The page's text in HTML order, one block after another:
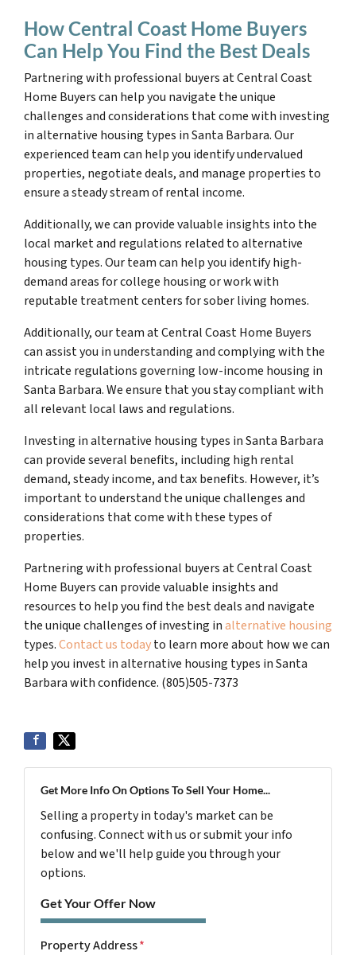
How Central Coast Home Buyers
Can Help You Find the Best Deals
Partnering with professional buyers at Central Coast
Home Buyers can help you navigate the unique
challenges and considerations that come with investing
in alternative housing types in Santa Barbara. Our
experienced team can help you identify undervalued
properties, negotiate deals, and manage properties to
ensure a steady stream of rental income.
Additionally, we can provide valuable insights into the
local market and regulations related to alternative
housing types. Our team can help you identify high-
demand areas for college housing or work with
reputable treatment centers for sober living homes.
Additionally, our team at Central Coast Home Buyers
can assist you in understanding and complying with the
intricate regulations governing low-income housing in
Santa Barbara. We ensure that you stay compliant with
all relevant local laws and regulations.
Investing in alternative housing types in Santa Barbara
can provide several benefits, including high rental
demand, steady income, and tax benefits. However, it’s
important to understand the unique challenges and
considerations that come with these types of
properties.
Partnering with professional buyers at Central Coast
Home Buyers can provide valuable insights and
resources to help you find the best deals and navigate
the unique challenges of investing inalternative housing
types.Contact us todayto learn more about how we can
help you invest in alternative housing types in Santa
Barbara with confidence. (805)505-7373
Get More Info On Options To Sell Your Home...
Selling a property in today's market can be
confusing. Connect with us or submit your info
below and we'll help guide you through your
options.
Get Your Offer Now
Property Address*